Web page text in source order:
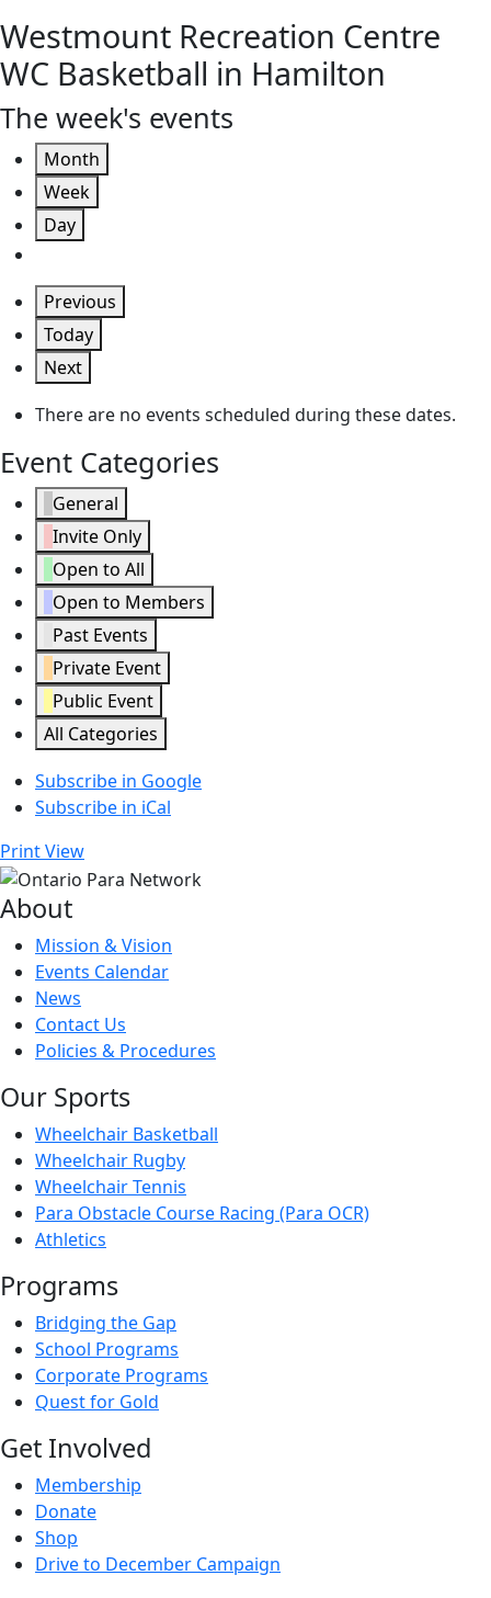
Westmount Recreation Centre
WC Basketball in Hamilton
The week's events
Month
Week
Day
Previous
Today
Next
There are no events scheduled during these dates.
Event Categories
General
Invite Only
Open to All
Open to Members
Past Events
Private Event
Public Event
All Categories
Subscribe in Google
Subscribe in iCal
PrintView
About
Mission & Vision
Events Calendar
News
Contact Us
Policies & Procedures
Our Sports
Wheelchair Basketball
Wheelchair Rugby
Wheelchair Tennis
Para Obstacle Course Racing (Para OCR)
Athletics
Programs
Bridging the Gap
School Programs
Corporate Programs
Quest for Gold
Get Involved
Membership
Donate
Shop
Drive to December Campaign